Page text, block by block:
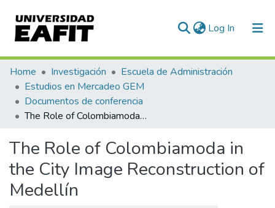
Log In (current)
Communities & Collections
All of DSpace
Statistics
Home Investigación
Escuela de Administración
Estudios en Mercadeo GEM
Documentos de conferencia
The Role of Colombiamoda in the City Image Reconstruction of Medellín
The Role of Colombiamoda in
the City Image Reconstruction of
Medellín